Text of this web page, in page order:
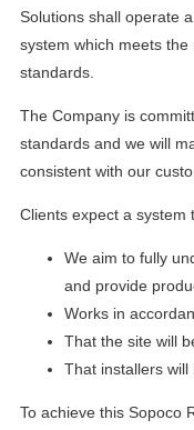
Solutions shall operate
system which meets
standards.
The Company is
standards and we will
consistent with our
Clients expect a system
We aim to fully
and provide
Works in
That the site will
That installers will
To achieve this Sopoco